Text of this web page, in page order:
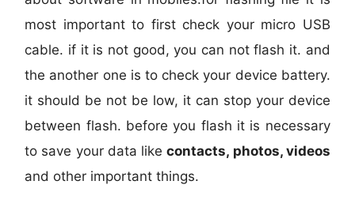
most important to first check your micro USB
cable. if it is not good, you can not flash it. and
the another one is to check your device battery.
it should be not be low, it can stop your device
between flash. before you flash it is necessary
to save your data likecontacts, photos, videos
and other important things.